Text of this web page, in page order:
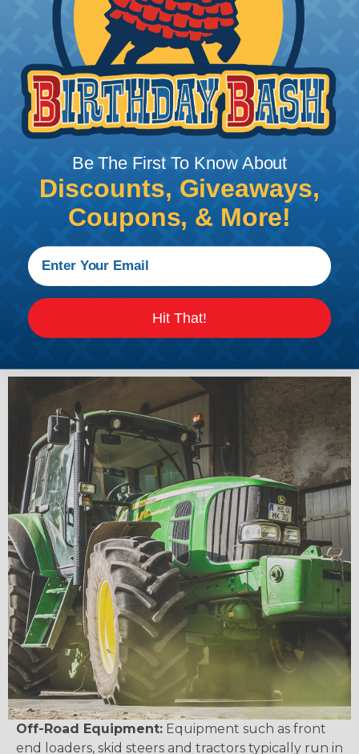
moisture present. Even if it seems dry, there is
moisture in the air. Connections to pumps and
blowers have been upgraded to sealed
connectors but why leave the exposed
connections for the bus bar, when a Sealed Buss
Off-Road Equipment: Equipment such as front
end loaders, skid steers and tractors typically run in
Be The First To Know About
Discounts, Giveaways,
Coupons, & More!
Hit That!